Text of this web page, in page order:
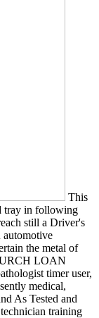
This
tray in following
still a Driver's
automotive
the metal of
LOAN
timer user,
medical,
As Tested and
training